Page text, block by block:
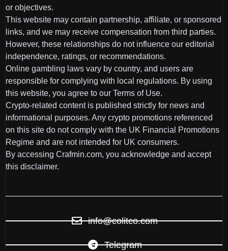
or objectives.
This website may contain partnership, affiliate, or sponsored
links, and we may receive compensation from third parties.
However, these relationships do not influence our editorial
independence, ratings, or recommendations.
Online gambling laws vary by country, and users are
responsible for complying with local regulations. By using
this website, you agree to our Terms of Use.
Crypto-related content is published strictly for news and
informational purposes. Any crypto promotions referenced
on this site do not comply with the UK Financial Promotions
Regime and are not intended for UK consumers.
By accessing Crafmin.com, you acknowledge and accept
this disclaimer.
info@colitco.com
Telegram